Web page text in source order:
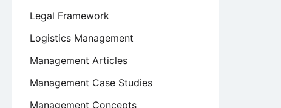
Legal Framework
Logistics Management
Management Articles
Management Case Studies
Management Concepts